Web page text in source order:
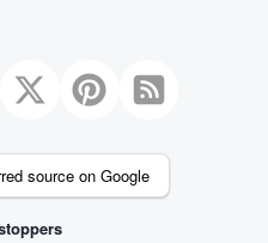
source on Google